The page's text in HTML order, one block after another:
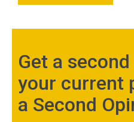
Get a
your current
a Second